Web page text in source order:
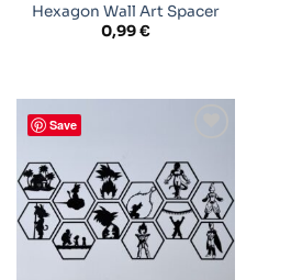
Hexagon Wall Art Spacer
0,99€
Save
wishlist